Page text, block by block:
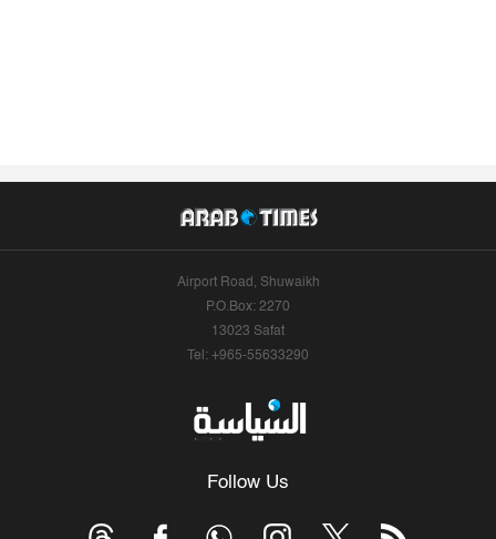
Airport Road, Shuwaikh
P.O.Box: 2270
13023 Safat
Tel: +965-55633290
Follow Us